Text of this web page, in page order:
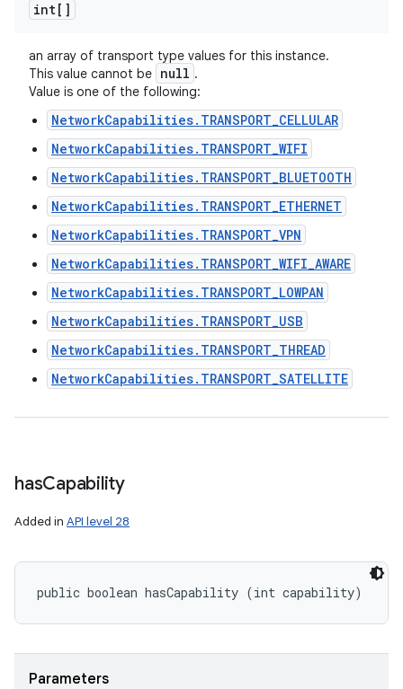
int[]
an array of transport type values for this instance.
This value cannot be null .
Value is one of the following:
NetworkCapabilities.TRANSPORT_CELLULAR
NetworkCapabilities.TRANSPORT_WIFI
NetworkCapabilities.TRANSPORT_BLUETOOTH
NetworkCapabilities.TRANSPORT_ETHERNET
NetworkCapabilities.TRANSPORT_VPN
NetworkCapabilities.TRANSPORT_WIFI_AWARE
NetworkCapabilities.TRANSPORT_LOWPAN
NetworkCapabilities.TRANSPORT_USB
NetworkCapabilities.TRANSPORT_THREAD
NetworkCapabilities.TRANSPORT_SATELLITE
hasCapability
Added in API level 28
public boolean hasCapability (int capability)
Parameters